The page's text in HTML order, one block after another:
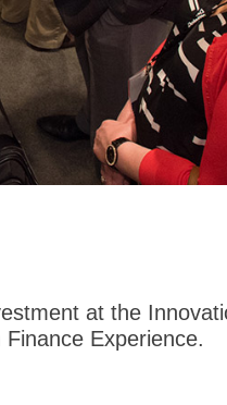
at the
Experience.